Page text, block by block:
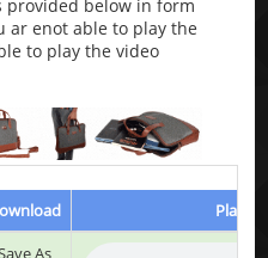
provided below in form
ar enot able to play the
to play the video
Play &
As